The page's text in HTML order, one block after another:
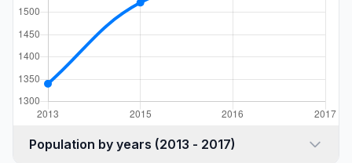
Population by years (2013 - 2017)